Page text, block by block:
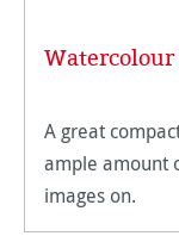
Watercolour
A great
ample amount
images on.